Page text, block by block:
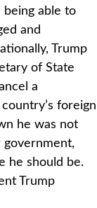
being able to
and
Trump
of State
a
foreign
he was not
he should be.
Trump